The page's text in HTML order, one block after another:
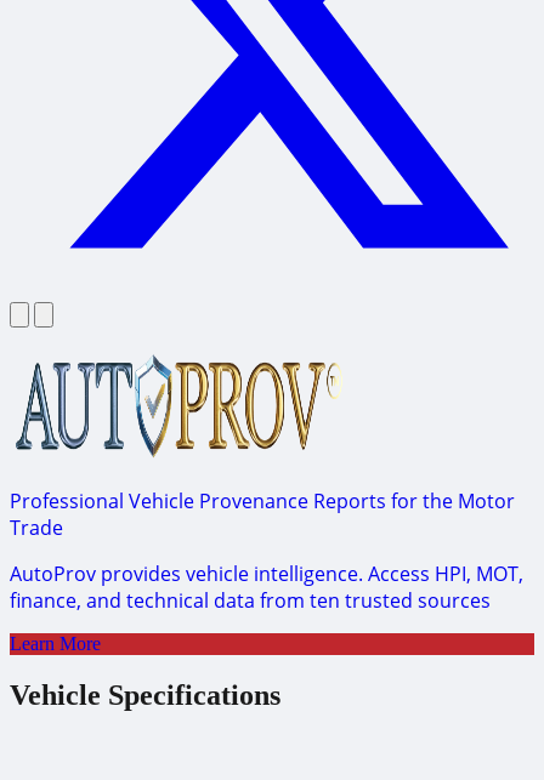
Professional Vehicle Provenance Reports for the Motor
Trade
AutoProv provides vehicle intelligence. Access HPI, MOT,
finance, and technical data from ten trusted sources
Learn More
Vehicle Specifications